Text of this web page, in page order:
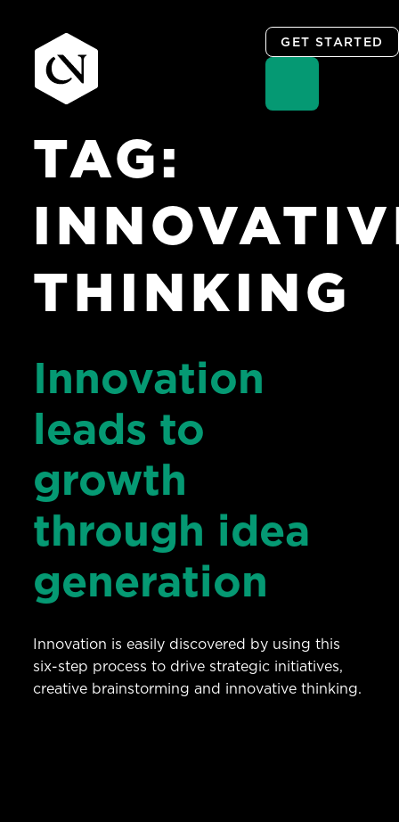
content
GET STARTED
TAG:
THINKING
Innovation
leads to
growth
through idea
generation
Innovation is easily discovered by using this
six-step process to drive strategic initiatives,
creative brainstorming and innovative thinking.